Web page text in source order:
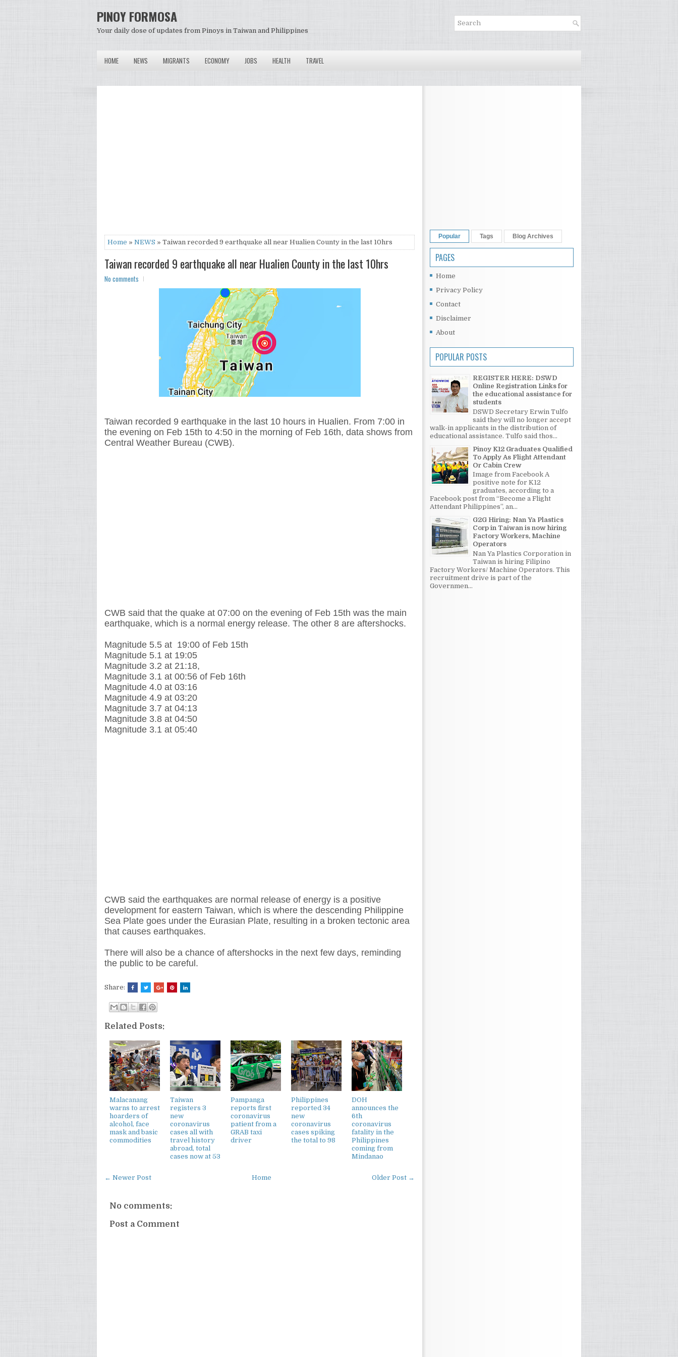
PINOY FORMOSA
Your daily dose of updates from Pinoys in Taiwan and Philippines
HOME NEWS MIGRANTS ECONOMY JOBS HEALTH TRAVEL
Home » NEWS » Taiwan recorded 9 earthquake all near Hualien County in the last 10hrs
Taiwan recorded 9 earthquake all near Hualien County in the last 10hrs
No comments
Taiwan recorded 9 earthquake in the last 10 hours in Hualien. From 7:00 in
the evening on Feb 15th to 4:50 in the morning of Feb 16th, data shows from
Central Weather Bureau (CWB).
CWB said that the quake at 07:00 on the evening of Feb 15th was the main
earthquake, which is a normal energy release. The other 8 are aftershocks.
Magnitude 5.5 at 19:00 of Feb 15th
Magnitude 5.1 at 19:05
Magnitude 3.2 at 21:18,
Magnitude 3.1 at 00:56 of Feb 16th
Magnitude 4.0 at 03:16
Magnitude 4.9 at 03:20
Magnitude 3.7 at 04:13
Magnitude 3.8 at 04:50
Magnitude 3.1 at 05:40
CWB said the earthquakes are normal release of energy is a positive
development for eastern Taiwan, which is where the descending Philippine
Sea Plate goes under the Eurasian Plate, resulting in a broken tectonic area
that causes earthquakes.
There will also be a chance of aftershocks in the next few days, reminding
the public to be careful.
Share:
Related Posts:
Malacanang
warns to arrest
hoarders of
alcohol, face
mask and basic
commodities
Taiwan
registers 3
new
coronavirus
cases all with
travel history
abroad, total
cases now at 53
Pampanga
reports first
coronavirus
patient from a
GRAB taxi
driver
Philippines
reported 34
new
coronavirus
cases spiking
the total to 98
DOH
announces the
6th
coronavirus
fatality in the
Philippines
coming from
Mindanao
← Newer Post Older Post →
Home
No comments:
Post a Comment
Popular Tags Blog Archives
PAGES
Home
Privacy Policy
Contact
Disclaimer
About
POPULAR POSTS
REGISTER HERE: DSWD
Online Registration Links for
the educational assistance for
students
DSWD Secretary Erwin Tulfo
said they will no longer accept
walk-in applicants in the distribution of
educational assistance. Tulfo said thos...
Pinoy K12 Graduates Qualified
To Apply As Flight Attendant
Or Cabin Crew
Image from Facebook A
positive note for K12
graduates, according to a
Facebook post from “Become a Flight
Attendant Philippines”, an...
G2G Hiring: Nan Ya Plastics
Corp in Taiwan is now hiring
Factory Workers, Machine
Operators
Nan Ya Plastics Corporation in
Taiwan is hiring Filipino
Factory Workers/ Machine Operators. This
recruitment drive is part of the
Governmen...